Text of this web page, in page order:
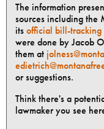
The information
sources including the
itsofficial bill-tracking
were done by Jacob
them at
or suggestions.
Think there's a
lawmaker you see